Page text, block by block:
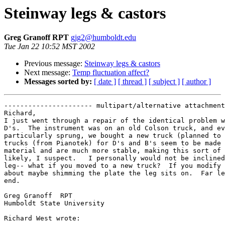
Steinway legs & castors
Greg Granoff RPT gjg2@humboldt.edu
Tue Jan 22 10:52 MST 2002
Previous message: Steinway legs & castors
Next message: Temp fluctuation affect?
Messages sorted by: [ date ] [ thread ] [ subject ] [ author ]
---------------------- multipart/alternative attachment
Richard,
I just went through a repair of the identical problem
D's.  The instrument was on an old Colson truck, and
particularly sprung, we bought a new truck (planned to
trucks (from Pianotek) for D's and B's seem to be
material and are much more stable, making this sort of
likely, I suspect.   I personally would not be
leg-- what if you moved to a new truck?  If you
about maybe shimming the plate the leg sits on.  Far
end.
Greg Granoff  RPT
Humboldt State University
Richard West wrote: